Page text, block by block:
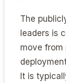
The
leaders is
move from
It is